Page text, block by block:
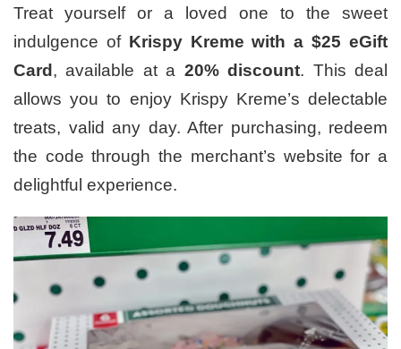
Treat yourself or a loved one to the sweet
indulgence of Krispy Kreme with a $25 eGift
Card , available at a 20% discount. This deal
allows you to enjoy Krispy Kreme’s delectable
treats, valid any day. After purchasing, redeem
the code through the merchant’s website for a
delightful experience.